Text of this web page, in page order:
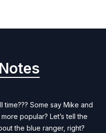
Some say Mike and
popular? Let’s tell the
the blue ranger, right?